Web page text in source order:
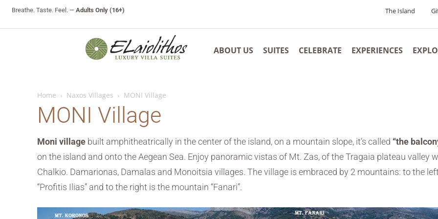
Breathe. Taste. Feel. — Adults Only (16+) The Island
ABOUT US SUITES CELEBRATE EXPERIENCES
Home Naxos Villages MONI Village
MONI Village
Moni village built amphitheatrically in the center of the island, on a mountain slope, it’s called “the
on the island and onto the Aegean Sea. Enjoy panoramic vistas of Mt. Zas, of the Tragaia plateau valley
Chalkio. Damarionas, Damalas and Monoitsia villages. The village is embraced by 2 mountains: to the
“Profitis Ilias” and to the right is the mountain “Fanari”.